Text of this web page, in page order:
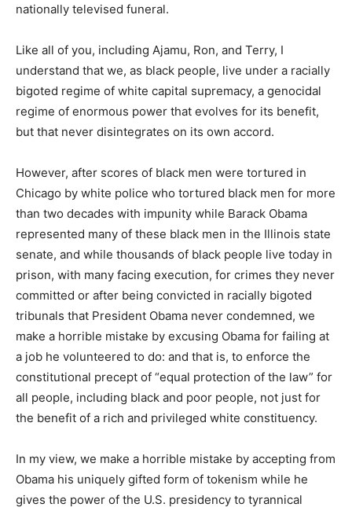
nationally televised funeral.
Like all of you, including Ajamu, Ron, and Terry, I
understand that we, as black people, live under a racially
bigoted regime of white capital supremacy, a genocidal
regime of enormous power that evolves for its benefit,
but that never disintegrates on its own accord.
However, after scores of black men were tortured in
Chicago by white police who tortured black men for more
than two decades with impunity while Barack Obama
represented many of these black men in the Illinois state
senate, and while thousands of black people live today in
prison, with many facing execution, for crimes they never
committed or after being convicted in racially bigoted
tribunals that President Obama never condemned, we
make a horrible mistake by excusing Obama for failing at
a job he volunteered to do: and that is, to enforce the
constitutional precept of “equal protection of the law” for
all people, including black and poor people, not just for
the benefit of a rich and privileged white constituency.
In my view, we make a horrible mistake by accepting from
Obama his uniquely gifted form of tokenism while he
gives the power of the U.S. presidency to tyrannical